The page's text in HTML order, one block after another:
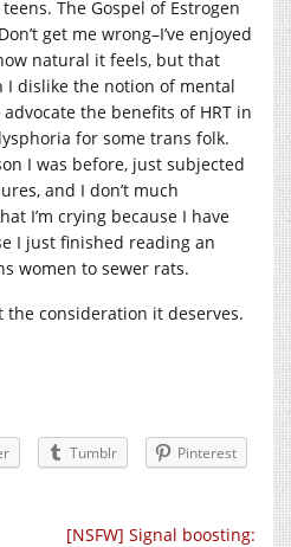
The Gospel of Estrogen
get me wrong–I’ve enjoyed
natural it feels, but that
I dislike the notion of mental
the benefits of HRT in
for some trans folk.
I was before, just subjected
and I don’t much
I’m crying because I have
I just finished reading an
women to sewer rats.
the consideration it deserves.
Tumblr
Pinterest
[NSFW] Signal boosting: